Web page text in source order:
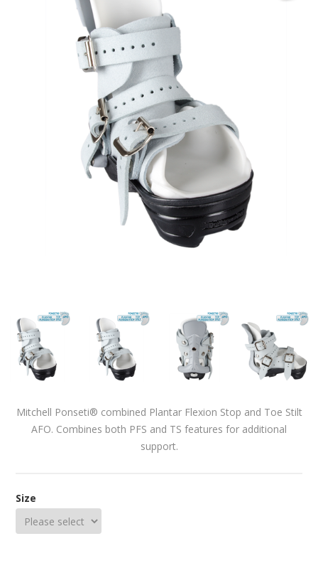
Mitchell Ponseti® combined Plantar Flexion Stop and Toe Stilt
AFO. Combines both PFS and TS features for additional
support.
Size